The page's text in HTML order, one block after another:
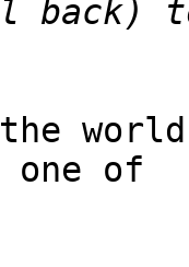
to
one of